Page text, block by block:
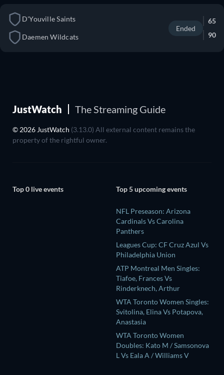
D'Youville Saints
Daemen Wildcats
Ended
65
90
JustWatch The Streaming Guide
© 2026 JustWatch (3.13.0) All external content remains the
property of the rightful owner.
Top 0 live events Top 5 upcoming events
NFL Preseason: Arizona
Cardinals Vs Carolina
Panthers
Leagues Cup: CF Cruz Azul Vs
Philadelphia Union
ATP Montreal Men Singles:
Tiafoe, Frances Vs
Rinderknech, Arthur
WTA Toronto Women Singles:
Svitolina, Elina Vs Potapova,
Anastasia
WTA Toronto Women
Doubles: Kato M / Samsonova
L Vs Eala A / Williams V